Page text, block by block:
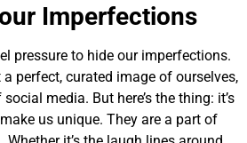
Imperfections
pressure to hide our imperfections.
a perfect, curated image of ourselves,
media. But here’s the thing: it’s
us unique. They are a part of